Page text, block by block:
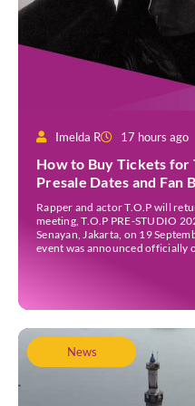
Imelda R 17 hours ago
How to Buy Tickets for
Presale Dates and Fan
Rapper and actor T.O.P will
meeting, T.O.P PRE-STUDIO
Senayan, Jakarta, on 19
event was announced officially
News